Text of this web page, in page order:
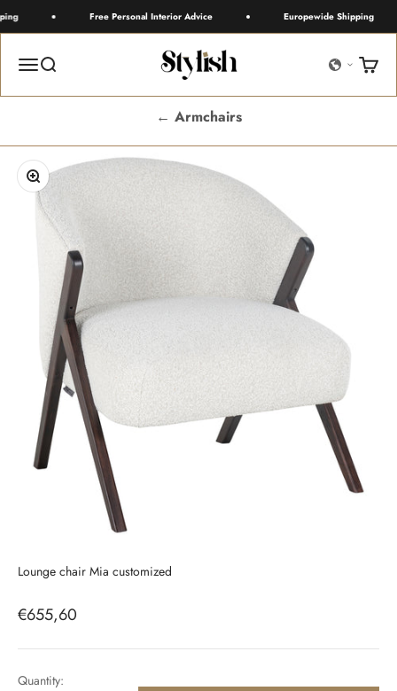
Skip to content Free Personal Interior Advice Europewide Shipping
MenuSearch Stylish Cart
← Armchairs
Zoom
Lounge chair Mia customized
Sale price
€655,60
Quantity: